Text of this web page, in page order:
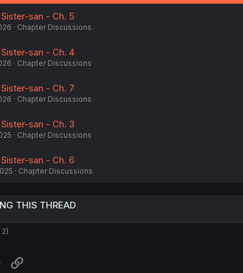
:
san - Ch. 5
Chapter Discussions
san - Ch. 4
Chapter Discussions
san - Ch. 7
Chapter Discussions
san - Ch. 3
Chapter Discussions
san - Ch. 6
Chapter Discussions
THIS THREAD
WhatsApp